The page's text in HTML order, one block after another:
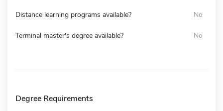
Distance learning programs available? No
Terminal master's degree available? No
Degree Requirements